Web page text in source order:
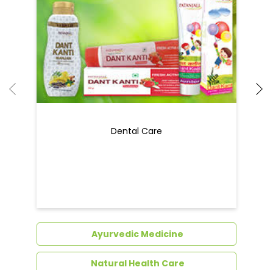
Dental Care
Ayurvedic Medicine
Natural Health Care